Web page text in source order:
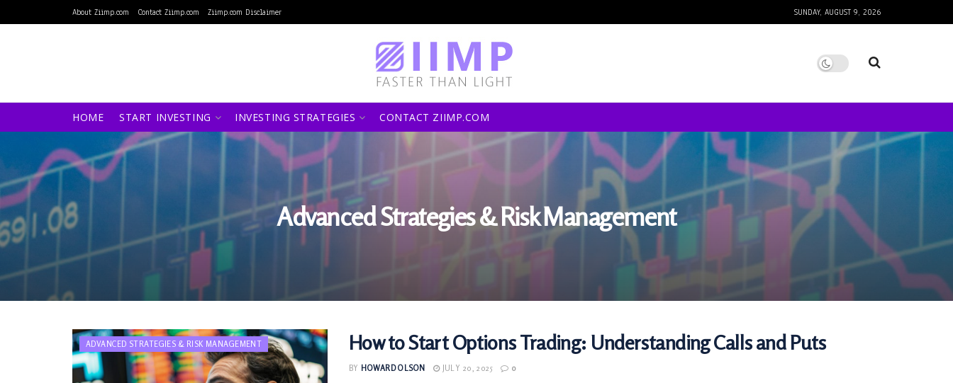
About Ziimp.com Contact Ziimp.com Ziimp.com Disclaimer SUNDAY, AUGUST 9, 2026
HOME START INVESTING INVESTING STRATEGIES CONTACT ZIIMP.COM
Advanced Strategies & Risk Management
ADVANCED STRATEGIES & RISK MANAGEMENT How to Start Options Trading: Understanding Calls and Puts
BY HOWARD OLSON JULY 20, 2025 0